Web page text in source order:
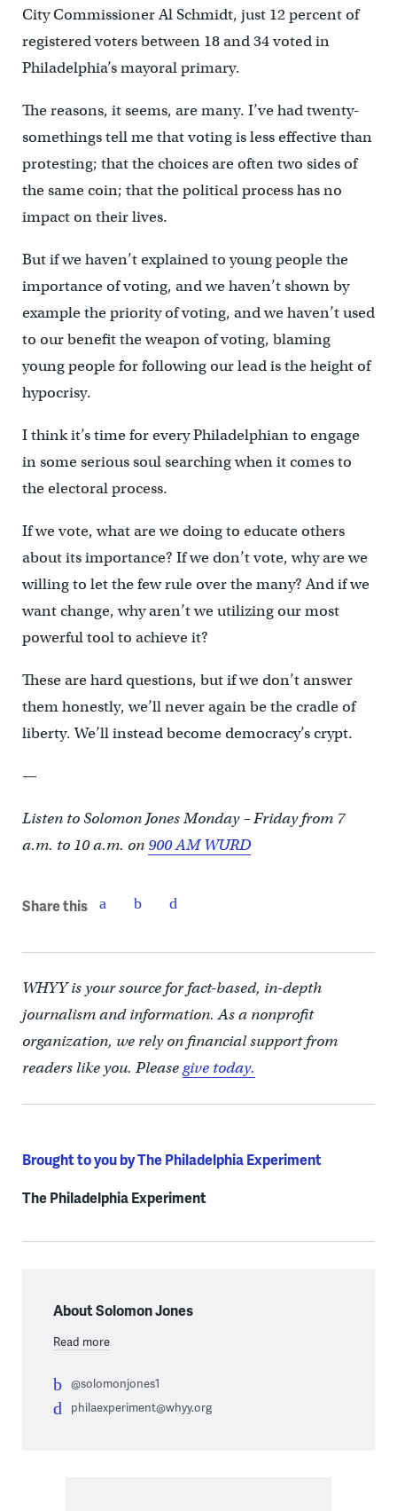
City Commissioner Al Schmidt, just 12 percent of
registered voters between 18 and 34 voted in
Philadelphia’s mayoral primary.
The reasons, it seems, are many. I’ve had twenty-
somethings tell me that voting is less effective than
protesting; that the choices are often two sides of
the same coin; that the political process has no
impact on their lives.
But if we haven’t explained to young people the
importance of voting, and we haven’t shown by
example the priority of voting, and we haven’t used
to our benefit the weapon of voting, blaming
young people for following our lead is the height of
hypocrisy.
I think it’s time for every Philadelphian to engage
in some serious soul searching when it comes to
the electoral process.
If we vote, what are we doing to educate others
about its importance? If we don’t vote, why are we
willing to let the few rule over the many? And if we
want change, why aren’t we utilizing our most
powerful tool to achieve it?
These are hard questions, but if we don’t answer
them honestly, we’ll never again be the cradle of
liberty. We’ll instead become democracy’s crypt.
—
Listen to Solomon Jones Monday – Friday from 7
a.m. to 10 a.m. on 900 AM WURD
Share this
WHYY is your source for fact-based, in-depth
journalism and information. As a nonprofit
organization, we rely on financial support from
readers like you. Pleasegive today.
Brought to you by The Philadelphia Experiment
The Philadelphia Experiment
About Solomon Jones
Read more
@solomonjones1
philaexperiment@whyy.org